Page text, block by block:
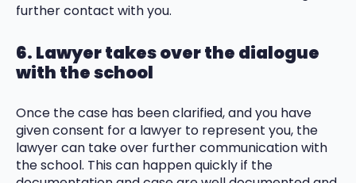
further contact with you.
6. Lawyer takes over the dialogue
with the school
Once the case has been clarified, and you have
given consent for a lawyer to represent you, the
lawyer can take over further communication with
the school. This can happen quickly if the